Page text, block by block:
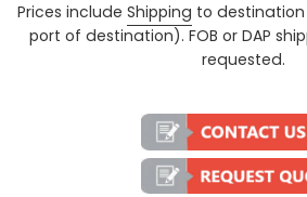
Prices include Shipping to
port of destination). FOB or DAP
requested.